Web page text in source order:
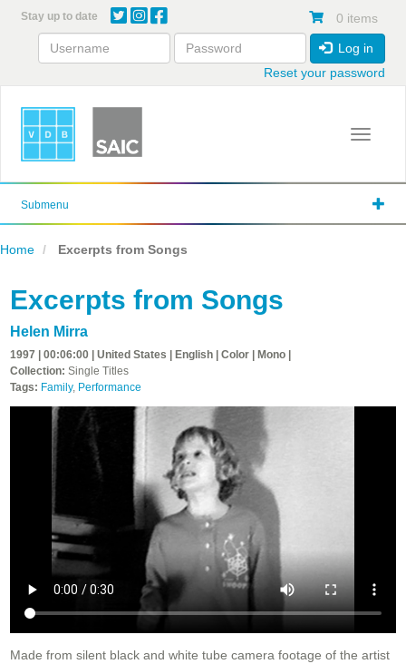
content
Stay up to date 0 items
Log in
Reset your password
Toggle
Submenu
Home Excerpts from Songs
Excerpts from Songs
Helen Mirra
1997 | 00:06:00 | United States | English | Color | Mono |
Collection: Single Titles
Tags: Family, Performance
Made from silent black and white tube camera footage of the artist